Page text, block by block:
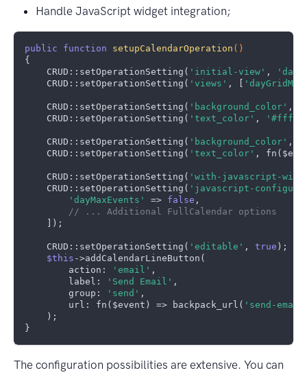
Handle JavaScript widget integration;
public function setupCalendarOperation ()
{
    CRUD::setOperationSetting(
'initial-view' ,
    CRUD::setOperationSetting(
'views' , [
    CRUD::setOperationSetting(
'background_color' ,
    CRUD::setOperationSetting(
'text_color' ,
    CRUD::setOperationSetting(
'background_color' ,
    CRUD::setOperationSetting(
'text_color' ,
    CRUD::setOperationSetting(
'with-javascript-
    CRUD::setOperationSetting(
'javascript-
'dayMaxEvents'
=> false ,
// ... Additional FullCalendar options
    ]);
    CRUD::setOperationSetting(
'editable' , true
$this ->addCalendarLineButton(
        action:
'email' ,
        label:
'Send Email' ,
        group:
'send' ,
        url: fn($event) => backpack_url(
'send-
    );
The configuration possibilities are extensive. You can